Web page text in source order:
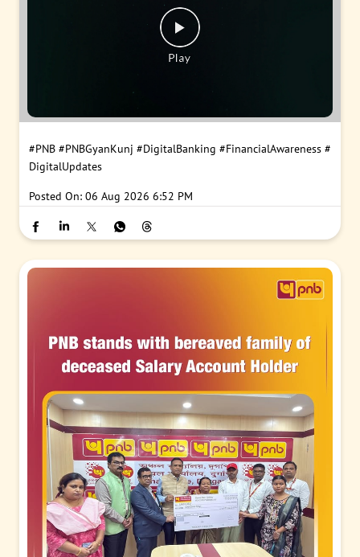
#PNB #PNBGyanKunj #DigitalBanking #FinancialAwareness #
DigitalUpdates
Posted On: 06 Aug 2026 6:52 PM